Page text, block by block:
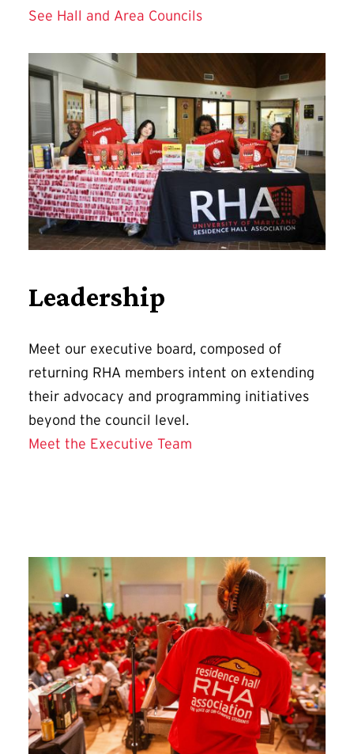
See Hall and Area Councils
Leadership
Meet our executive board, composed of
returning RHA members intent on extending
their advocacy and programming initiatives
beyond the council level.
Meet the Executive Team